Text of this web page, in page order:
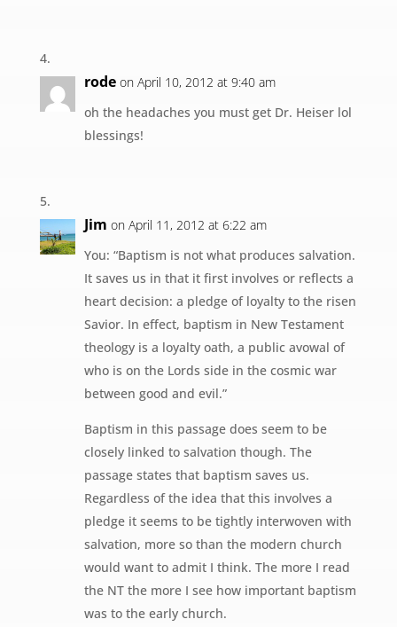
rode on April 10, 2012 at 9:40 am
oh the headaches you must get Dr. Heiser lol
blessings!
Jim on April 11, 2012 at 6:22 am
You: “Baptism is not what produces salvation.
It saves us in that it first involves or reflects a
heart decision: a pledge of loyalty to the risen
Savior. In effect, baptism in New Testament
theology is a loyalty oath, a public avowal of
who is on the Lords side in the cosmic war
between good and evil.”
Baptism in this passage does seem to be
closely linked to salvation though. The
passage states that baptism saves us.
Regardless of the idea that this involves a
pledge it seems to be tightly interwoven with
salvation, more so than the modern church
would want to admit I think. The more I read
the NT the more I see how important baptism
was to the early church.